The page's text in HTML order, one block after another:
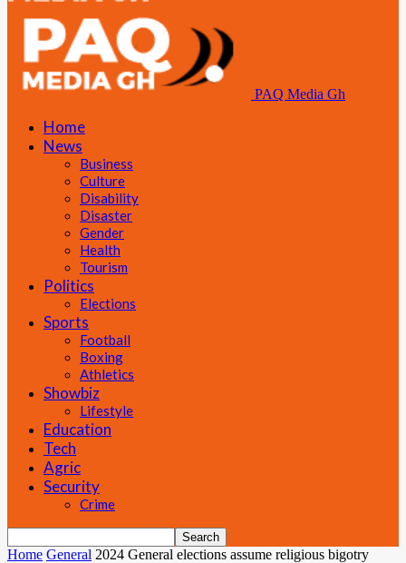
PAQ Media Gh
Home
News
Business
Culture
Disability
Disaster
Gender
Health
Tourism
Politics
Elections
Sports
Football
Boxing
Athletics
Showbiz
Lifestyle
Education
Tech
Agric
Security
Crime
Home General 2024 General elections assume religious bigotry